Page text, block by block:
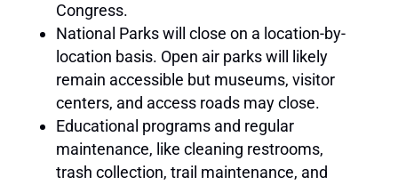
Congress.
National Parks will close on a location-by-
location basis. Open air parks will likely
remain accessible but museums, visitor
centers, and access roads may close.
Educational programs and regular
maintenance, like cleaning restrooms,
trash collection, trail maintenance, and